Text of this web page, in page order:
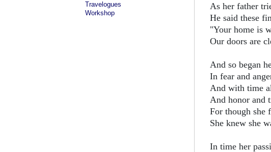
Travelogues
Workshop
As her father
He said these
"Your home is
Our doors are
And so began
In fear and
And with time
And honor and
For though she
She knew she
In time her